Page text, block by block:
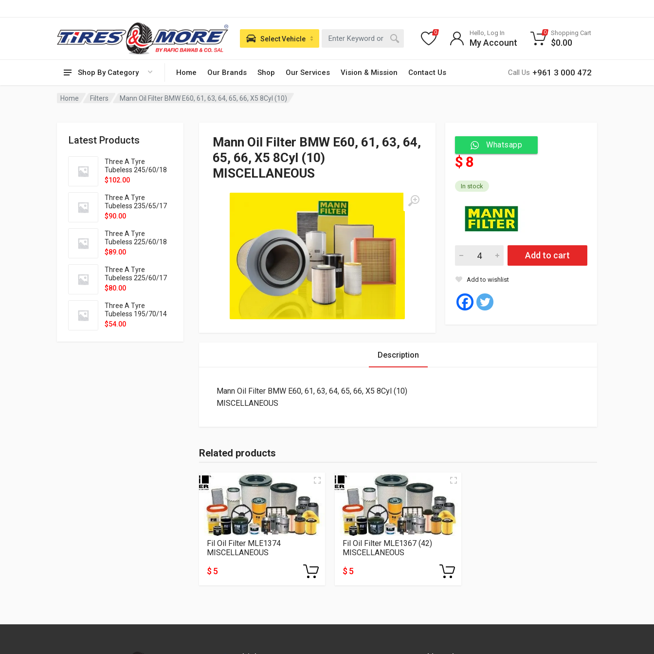
Shop By Category Home Our Brands Shop Our Services Vision & Mission Contact Us Call Us +961 3 000 472
Select Vehicle
0 Hello, Log In
My Account
0 Shopping Cart
$0.00
Home Filters Mann Oil Filter BMW E60, 61, 63, 64, 65, 66, X5 8Cyl (10)
Latest Products
Three A Tyre
Tubeless 245/60/18
105H VELOTRAC HT-
$102.00
Three A Tyre
Tubeless 235/65/17
108H VELOTRAC HT-
$90.00
Three A Tyre
Tubeless 225/60/18
104H VELOTRAC HT-
$89.00
Three A Tyre
Tubeless 225/60/17
99H VELOTRAC HT-
$80.00
Three A Tyre
Tubeless 195/70/14
91T P326
$54.00
Mann Oil Filter BMW E60, 61, 63, 64,
65, 66, X5 8Cyl (10)
MISCELLANEOUS
Whatsapp
$ 8
In stock
Mann Oil Filter BMW E60, 61, 63, 64, 65, 66, X5 8Cyl (10)
Add to cart
Add to wishlist
Description
Mann Oil Filter BMW E60, 61, 63, 64, 65, 66, X5 8Cyl (10)
MISCELLANEOUS
Related products
Fil Oil Filter MLE1374
MISCELLANEOUS
$ 5
Fil Oil Filter MLE1367 (42)
MISCELLANEOUS
$ 5